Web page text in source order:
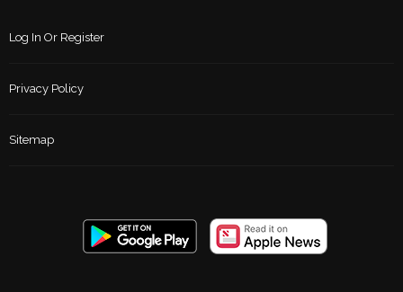
Log In Or Register
Privacy Policy
Sitemap